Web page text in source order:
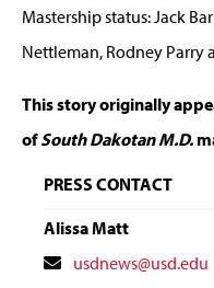
Mastership status: Jack
Nettleman, Rodney Parry
This story originally
ofSouth Dakotan M.D.
PRESS CONTACT
Alissa Matt
Contactusdnews@usd.edu